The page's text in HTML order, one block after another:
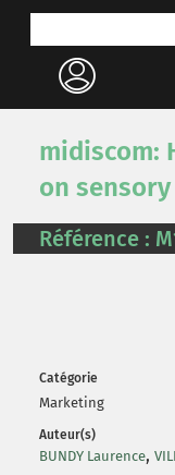
midiscom:
on
Référence :
Catégorie
Marketing
Auteur(s)
BUNDY Laurence,